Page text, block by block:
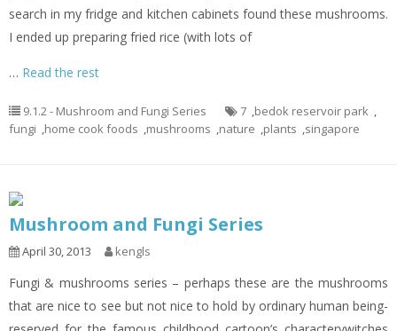
search in my fridge and kitchen cabinets found these mushrooms.
I ended up preparing fried rice (with lots of
… Read the rest
9.1.2 - Mushroom and Fungi Series 7 ,bedok reservoir park ,
fungi ,home cook foods ,mushrooms ,nature ,plants ,singapore
Mushroom and Fungi Series
April 30, 2013 kengls
Fungi & mushrooms series – perhaps these are the mushrooms
that are nice to see but not nice to hold by ordinary human being-